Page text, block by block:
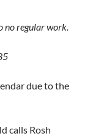
no regular work.
due to the
calls Rosh